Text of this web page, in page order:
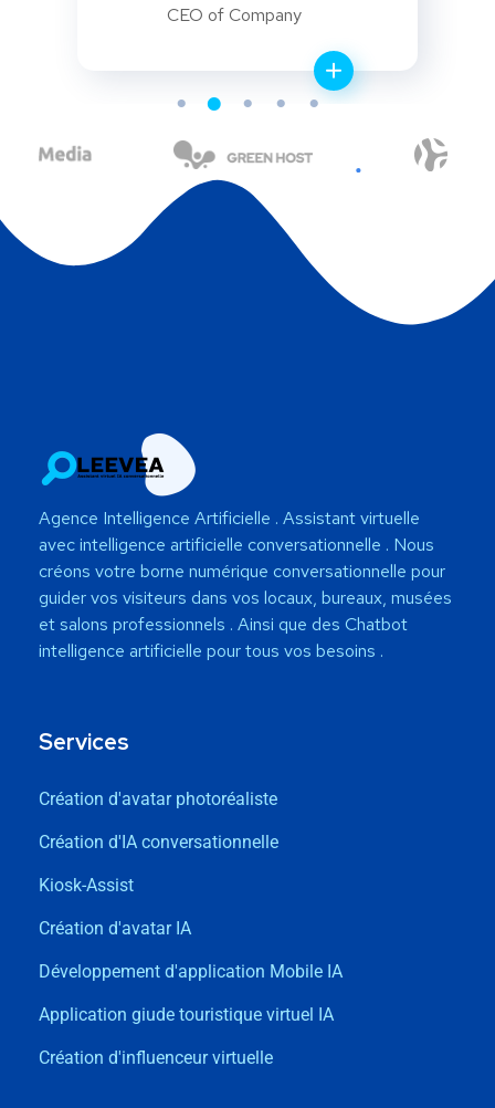
WEB Developer
Agence Intelligence Artificielle . Assistant virtuelle
avec intelligence artificielle conversationnelle . Nous
créons votre borne numérique conversationnelle pour
guider vos visiteurs dans vos locaux, bureaux, musées
et salons professionnels . Ainsi que des Chatbot
intelligence artificielle pour tous vos besoins .
Services
Création d'avatar photoréaliste
Création d'IA conversationnelle
Kiosk-Assist
Création d'avatar IA
Développement d'application Mobile IA
Application giude touristique virtuel IA
Création d'influenceur virtuelle